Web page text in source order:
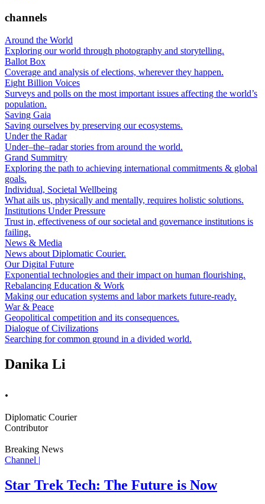
channels
Around the World
Exploring our world through photography and storytelling.
Ballot Box
Coverage and analysis of elections, wherever they happen.
Eight Billion Voices
Surveys and polls on the most important issues affecting the world’s
population.
Saving Gaia
Saving ourselves by preserving our ecosystems.
Under the Radar
Under–the–radar stories from around the world.
Grand Summitry
Exploring the path to achieving international commitments & global
goals.
Individual, Societal Wellbeing
What ails us, physically and mentally, requires holistic solutions.
Institutions Under Pressure
Trust in, effectiveness of our societal and governance institutions is
failing.
News & Media
News about Diplomatic Courier.
Our Digital Future
Exponential technologies and their impact on human flourishing.
Rebalancing Education & Work
Making our education systems and labor markets future-ready.
War & Peace
Geopolitical competition and its consequences.
Dialogue of Civilizations
Searching for common ground in a divided world.
Danika Li
.
Diplomatic Courier
Contributor
Breaking News
Channel |
Star Trek Tech: The Future is Now